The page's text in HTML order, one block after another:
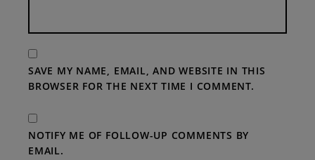
SAVE MY NAME, EMAIL, AND WEBSITE IN THIS
BROWSER FOR THE NEXT TIME I COMMENT.
NOTIFY ME OF FOLLOW-UP COMMENTS BY
EMAIL.